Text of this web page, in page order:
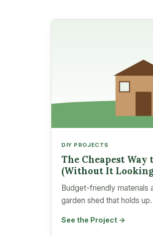
DIY PROJECTS
The Cheapest Way
(Without It
Budget-friendly materials
garden shed that holds up.
See the Project →